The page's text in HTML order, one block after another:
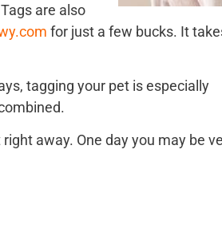
are also
for just a few bucks. It
tagging your pet is especially
away. One day you may be